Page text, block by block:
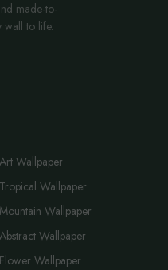
made-to-
wall to life.
Art Wallpaper
Tropical Wallpaper
Mountain Wallpaper
Abstract Wallpaper
Flower Wallpaper